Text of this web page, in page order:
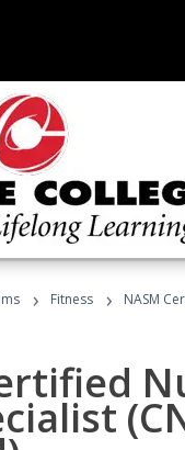
› Fitness › NASM